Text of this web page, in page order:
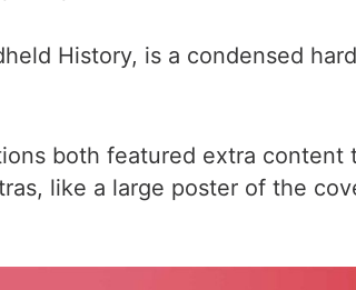
History, is a condensed
both featured extra
like a large poster of the